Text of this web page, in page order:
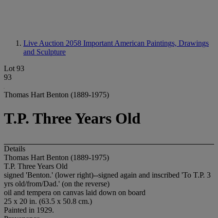
Live Auction 2058 Important American Paintings, Drawings
and Sculpture
Lot 93
93
Thomas Hart Benton (1889-1975)
T.P. Three Years Old
Details
Thomas Hart Benton (1889-1975)
T.P. Three Years Old
signed 'Benton.' (lower right)--signed again and inscribed 'To T.P. 3
yrs old/from/Dad.' (on the reverse)
oil and tempera on canvas laid down on board
25 x 20 in. (63.5 x 50.8 cm.)
Painted in 1929.